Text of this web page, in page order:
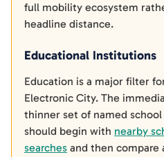
full mobility ecosystem
headline distance.
Educational Institutions
Education is a major filter
Electronic City. The
thinner set of named
should begin with nearby
searches and then compare